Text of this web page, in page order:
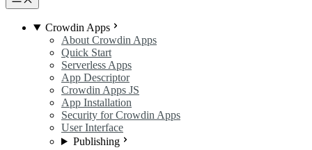
Crowdin Apps
About Crowdin Apps
Quick Start
Serverless Apps
App Descriptor
Crowdin Apps JS
App Installation
Security for Crowdin Apps
User Interface
Publishing